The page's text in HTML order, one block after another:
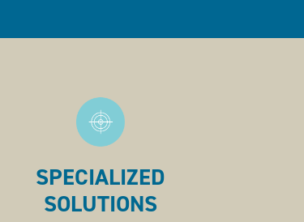
SPECIALIZED
SOLUTIONS